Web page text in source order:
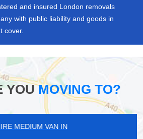
and insured London removals
with public liability and goods in
cover.
YOUMOVING TO?
HIRE MEDIUM VAN IN